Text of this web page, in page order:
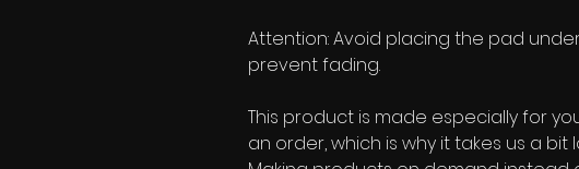
Attention: Avoid placing the pad
prevent fading.
This product is made especially for
an order, which is why it takes us a